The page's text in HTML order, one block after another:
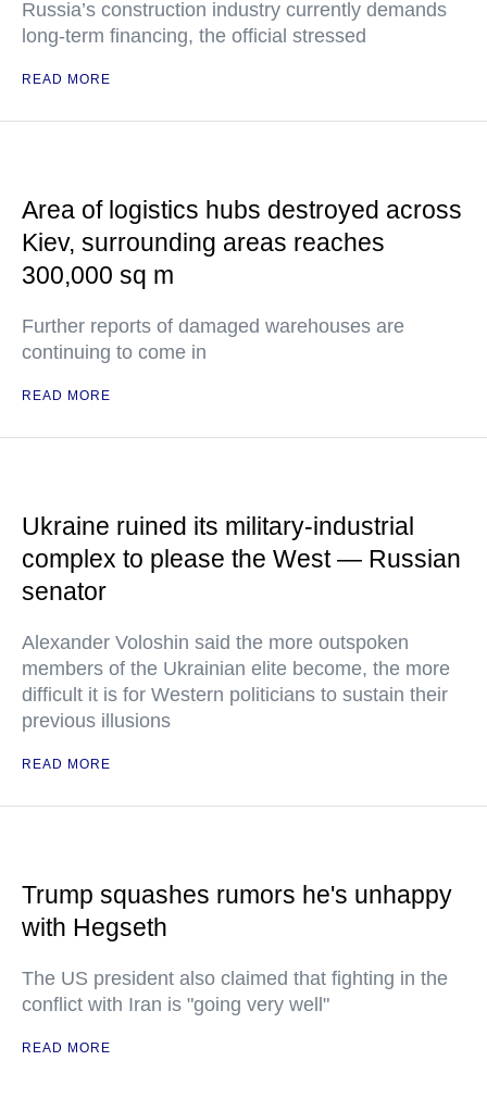
Russia’s construction industry currently demands
long-term financing, the official stressed
READ MORE
Area of logistics hubs destroyed across
Kiev, surrounding areas reaches
300,000 sq m
Further reports of damaged warehouses are
continuing to come in
READ MORE
Ukraine ruined its military-industrial
complex to please the West — Russian
senator
Alexander Voloshin said the more outspoken
members of the Ukrainian elite become, the more
difficult it is for Western politicians to sustain their
previous illusions
READ MORE
Trump squashes rumors he's unhappy
with Hegseth
The US president also claimed that fighting in the
conflict with Iran is "going very well"
READ MORE